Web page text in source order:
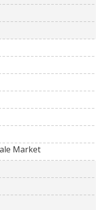
Market